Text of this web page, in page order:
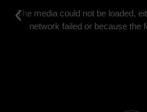
The media could not be loaded,
network failed or because the